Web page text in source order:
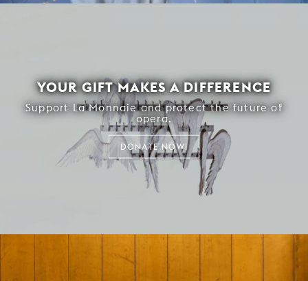
YOUR GIFT MAKES A DIFFERENCE
Support La Monnaie and protect the future of
opera.
DONATE NOW!